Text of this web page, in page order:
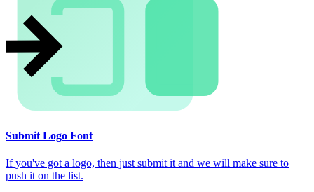
Submit Logo Font
If you've got a logo, then just submit it and we will make sure to
push it on the list.